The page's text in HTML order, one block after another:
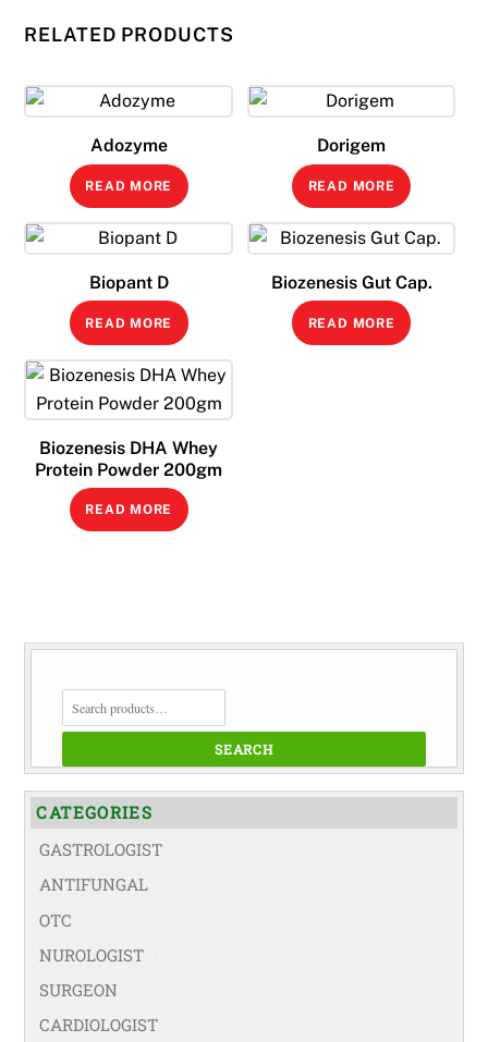
RELATED PRODUCTS
Adozyme
READ MORE
Dorigem
READ MORE
Biopant D
READ MORE
Biozenesis Gut Cap.
READ MORE
Biozenesis DHA Whey
Protein Powder 200gm
READ MORE
SEARCH
FOR:
SEARCH
CATEGORIES
GASTROLOGIST
ANTIFUNGAL
OTC
NUROLOGIST
SURGEON
CARDIOLOGIST